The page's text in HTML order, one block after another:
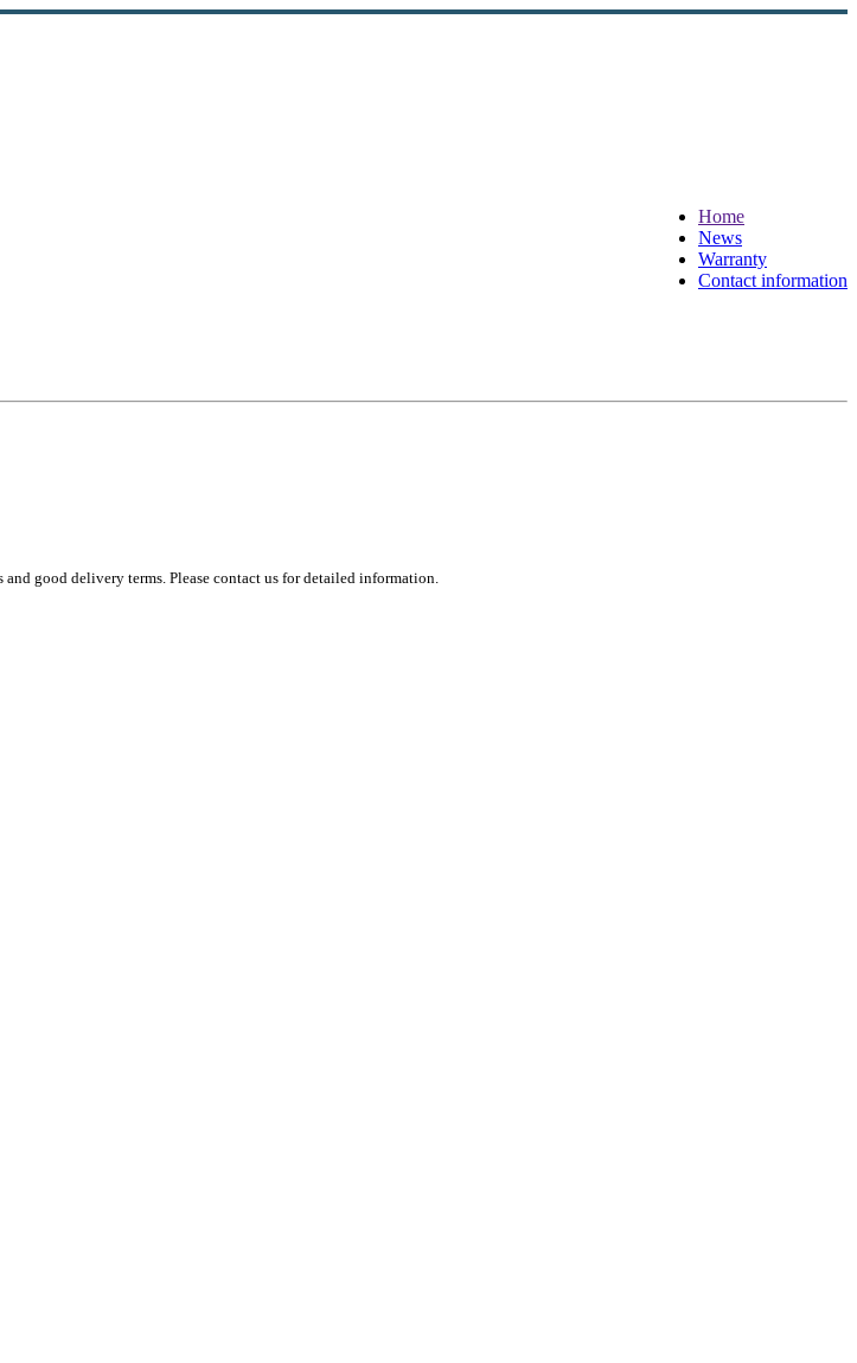
Home
News
Warranty
Contact information
good delivery terms. Please contact us for detailed information.